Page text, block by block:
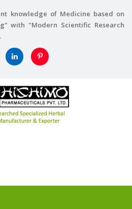
knowledge of Medicine based on
with "Modern Scientific Research